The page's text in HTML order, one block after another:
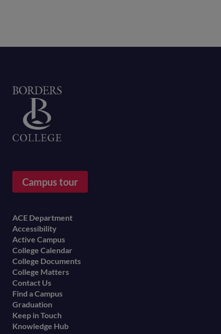
Campus tour
Footer
menu
ACE Department
Accessibility
Active Campus
College Calendar
College Documents
College Matters
Contact Us
Find a Campus
Graduation
Keep in Touch
Knowledge Hub